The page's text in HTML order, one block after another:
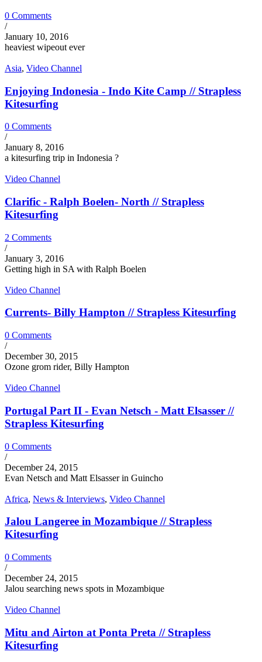
0 Comments
/
January 10, 2016
heaviest wipeout ever
Asia, Video Channel
Enjoying Indonesia - Indo Kite Camp // Strapless
Kitesurfing
0 Comments
/
January 8, 2016
a kitesurfing trip in Indonesia ?
Video Channel
Clarific - Ralph Boelen- North // Strapless
Kitesurfing
2 Comments
/
January 3, 2016
Getting high in SA with Ralph Boelen
Video Channel
Currents- Billy Hampton // Strapless Kitesurfing
0 Comments
/
December 30, 2015
Ozone grom rider, Billy Hampton
Video Channel
Portugal Part II - Evan Netsch - Matt Elsasser //
Strapless Kitesurfing
0 Comments
/
December 24, 2015
Evan Netsch and Matt Elsasser in Guincho
Africa, News & Interviews, Video Channel
Jalou Langeree in Mozambique // Strapless
Kitesurfing
0 Comments
/
December 24, 2015
Jalou searching news spots in Mozambique
Video Channel
Mitu and Airton at Ponta Preta // Strapless
Kitesurfing